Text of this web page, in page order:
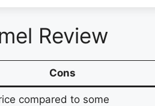
Review
Cons
compared to some